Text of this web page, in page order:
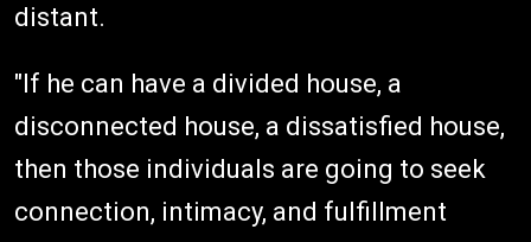
distant.
"If he can have a divided house, a
disconnected house, a dissatisfied house,
then those individuals are going to seek
connection, intimacy, and fulfillment